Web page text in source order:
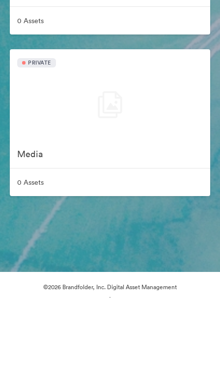
0 Assets
PRIVATE
Media
0 Assets
©2026 Brandfolder, Inc. Digital Asset Management
·